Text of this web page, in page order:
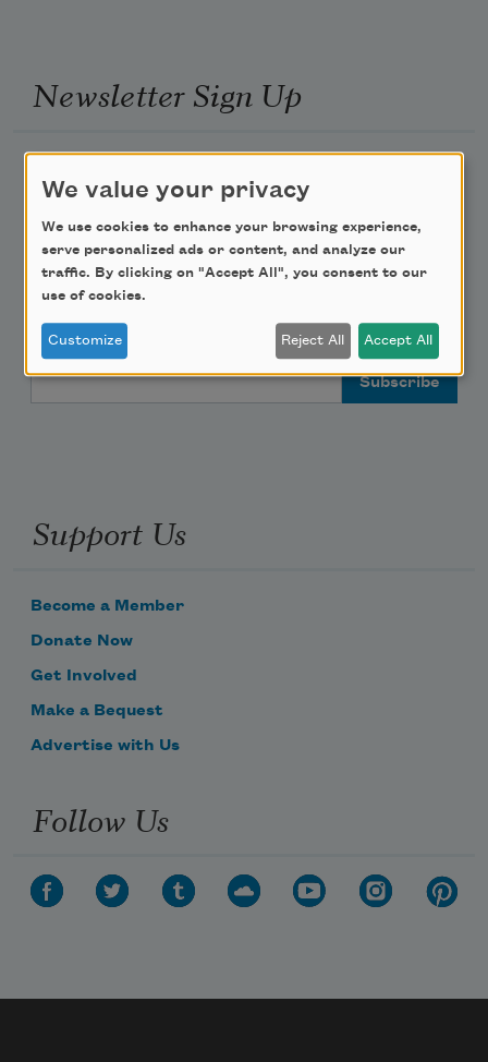
Newsletter Sign Up
Academy of American Poets Newsletter
Academy of American Poets Educator Newsletter
Teach This Poem
Poem-a-Day
Email Address
Support Us
Become a Member
Donate Now
Get Involved
Make a Bequest
Advertise with Us
Follow Us
We value your privacy
We use cookies to enhance your browsing experience,
serve personalized ads or content, and analyze our
traffic. By clicking on "Accept All", you consent to our
use of cookies.
Customize Reject All Accept All